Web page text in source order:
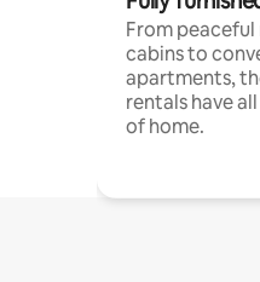
From
cabins to
apartments,
rentals have
of home.